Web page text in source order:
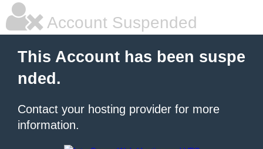
Account Suspended
This Account has been suspe
nded.
Contact your hosting provider for more
information.